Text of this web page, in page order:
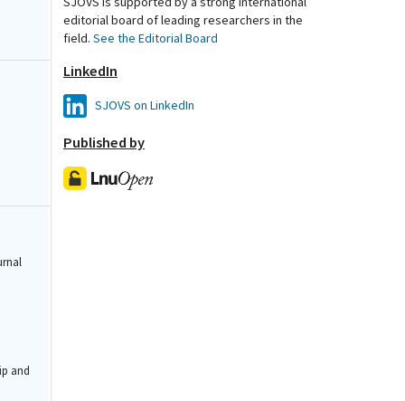
and
editorial board of leading researchers in the
field. See the Editorial Board
LinkedIn
SJOVS on LinkedIn
Published by